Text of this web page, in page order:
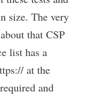
size. The very
that CSP
list has a
at the
and